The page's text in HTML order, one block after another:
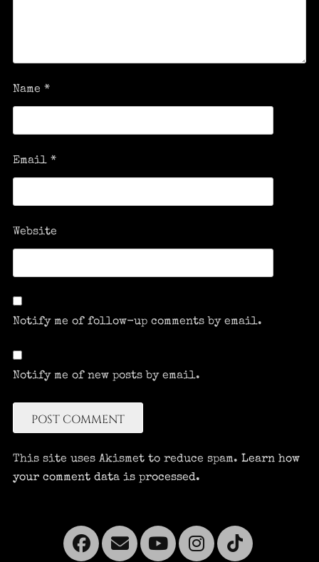
Name *
Email *
Website
Notify me of follow-up comments by email.
Notify me of new posts by email.
This site uses Akismet to reduce spam. Learn how
your comment data is processed.
Facebook
EmailYouTubeTiktok